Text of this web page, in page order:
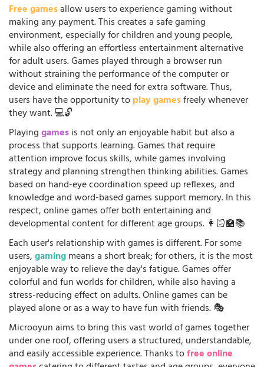
Free gamesallow users to experience gaming without
making any payment. This creates a safe gaming
environment, especially for children and young people,
while also offering an effortless entertainment alternative
for adult users. Games played through a browser run
without straining the performance of the computer or
device and eliminate the need for extra software. Thus,
users have the opportunity toplay gamesfreely whenever
they want. 💻🔓
Playinggamesis not only an enjoyable habit but also a
process that supports learning. Games that require
attention improve focus skills, while games involving
strategy and planning strengthen thinking abilities. Games
based on hand-eye coordination speed up reflexes, and
knowledge and word-based games support memory. In this
respect, online games offer both entertaining and
developmental content for different age groups. 👩🏻‍🏫📚
Each user's relationship with games is different. For some
users,gamingmeans a short break; for others, it is the most
enjoyable way to relieve the day's fatigue. Games offer
colorful and fun worlds for children, while also having a
stress-reducing effect on adults. Online games can be
played alone or as a way to have fun with friends. 🎭
Microoyun aims to bring this vast world of games together
under one roof, offering users a structured, understandable,
and easily accessible experience. Thanks tofree online